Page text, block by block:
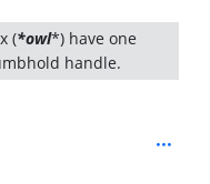
(*owl*) have one
handle.